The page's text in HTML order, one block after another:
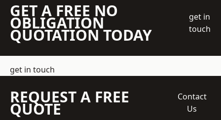
GET A FREE NO
OBLIGATION
QUOTATION TODAY
get in
touch
get in touch
REQUEST A FREE
QUOTE
Contact
Us